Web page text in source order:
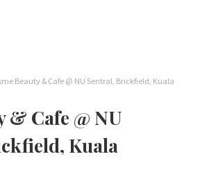
Beauty & Cafe @ NU Sentral, Brickfield, Kuala
& Cafe @ NU
Kuala